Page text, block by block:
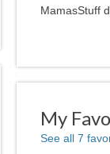
MamasStuff
My
See all 7